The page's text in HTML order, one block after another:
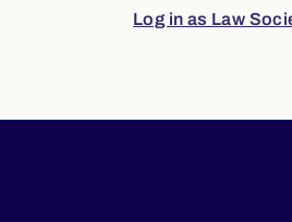
Log in as Law